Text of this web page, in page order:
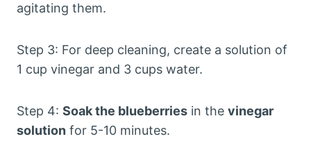
agitating them.
Step 3: For deep cleaning, create a solution of
1 cup vinegar and 3 cups water.
Step 4: Soak the blueberries in the vinegar
solution for 5-10 minutes.